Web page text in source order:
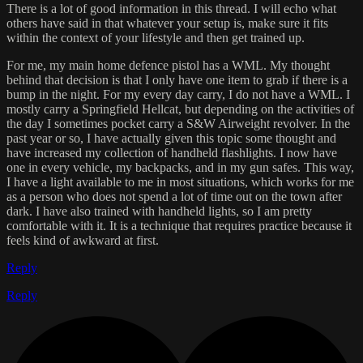
There is a lot of good information in this thread. I will echo what
others have said in that whatever your setup is, make sure it fits
within the context of your lifestyle and then get trained up.
For me, my main home defence pistol has a WML. My thought
behind that decision is that I only have one item to grab if there is a
bump in the night. For my every day carry, I do not have a WML. I
mostly carry a Springfield Hellcat, but depending on the activities of
the day I sometimes pocket carry a S&W Airweight revolver. In the
past year or so, I have actually given this topic some thought and
have increased my collection of handheld flashlights. I now have
one in every vehicle, my backpacks, and in my gun safes. This way,
I have a light available to me in most situations, which works for me
as a person who does not spend a lot of time out on the town after
dark. I have also trained with handheld lights, so I am pretty
comfortable with it. It is a technique that requires practice because it
feels kind of awkward at first.
Reply
Reply